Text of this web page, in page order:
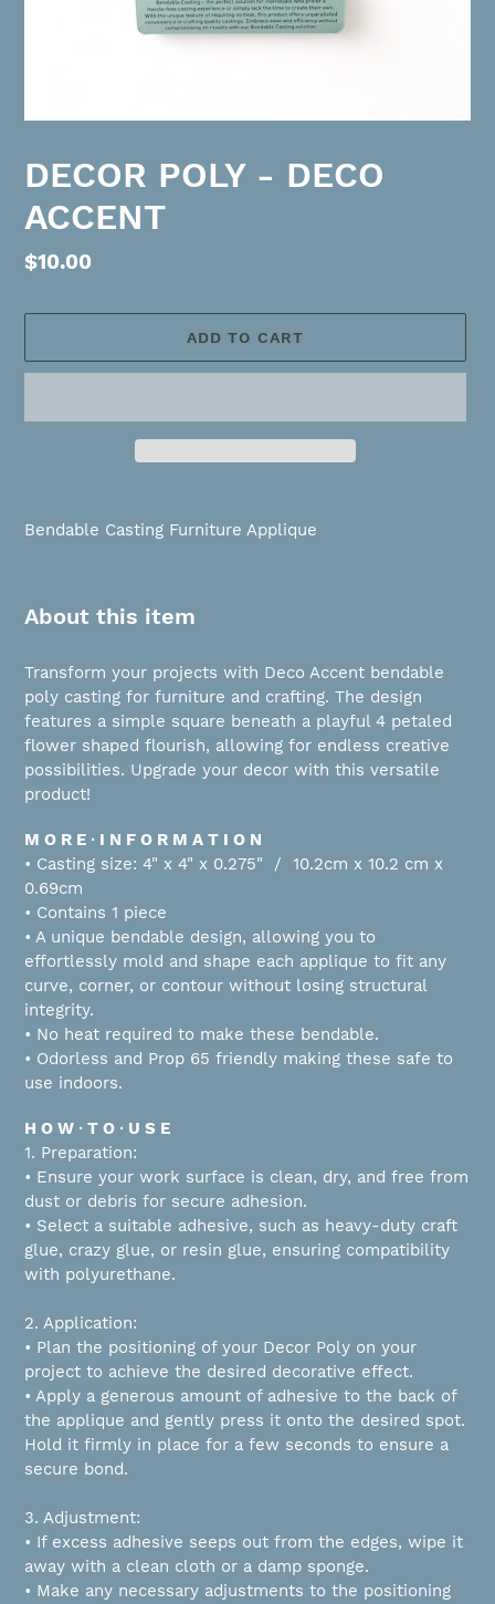
DECOR POLY - DECO
ACCENT
Regular
$10.00
ADD TO CART
product
Bendable Casting Furniture Applique
About this item
Transform your projects with Deco Accent bendable
poly casting for furniture and crafting. The design
features a simple square beneath a playful 4 petaled
flower shaped flourish, allowing for endless creative
possibilities. Upgrade your decor with this versatile
product!
M O R E ∙ I N F O R M A T I O N
• Casting size: 4" x 4" x 0.275" / 10.2cm x 10.2 cm x
0.69cm
• Contains 1 piece
• A unique bendable design, allowing you to
effortlessly mold and shape each applique to fit any
curve, corner, or contour without losing structural
integrity.
• No heat required to make these bendable.
• Odorless and Prop 65 friendly making these safe to
use indoors.
H O W ∙ T O ∙ U S E
1. Preparation:
• Ensure your work surface is clean, dry, and free from
dust or debris for secure adhesion.
• Select a suitable adhesive, such as heavy-duty craft
glue, crazy glue, or resin glue, ensuring compatibility
with polyurethane.
2. Application:
• Plan the positioning of your Decor Poly on your
project to achieve the desired decorative effect.
• Apply a generous amount of adhesive to the back of
the applique and gently press it onto the desired spot.
Hold it firmly in place for a few seconds to ensure a
secure bond.
3. Adjustment:
• If excess adhesive seeps out from the edges, wipe it
away with a clean cloth or a damp sponge.
• Make any necessary adjustments to the positioning